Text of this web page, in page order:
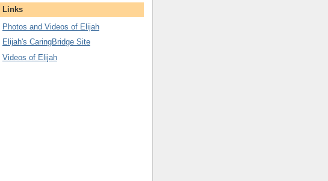
Links
Photos and Videos of Elijah
Elijah's CaringBridge Site
Videos of Elijah